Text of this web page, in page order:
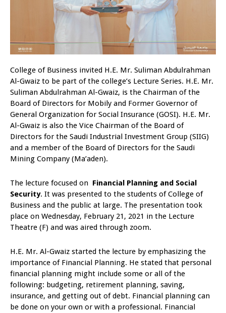
College of Business invited H.E. Mr. Suliman Abdulrahman
Al-Gwaiz to be part of the college’s Lecture Series. H.E. Mr.
Suliman Abdulrahman Al-Gwaiz, is the Chairman of the
Board of Directors for Mobily and Former Governor of
General Organization for Social Insurance (GOSI). H.E. Mr.
Al-Gwaiz is also the Vice Chairman of the Board of
Directors for the Saudi Industrial Investment Group (SIIG)
and a member of the Board of Directors for the Saudi
Mining Company (Ma’aden).
The lecture focused on Financial Planning and Social
Security. It was presented to the students of College of
Business and the public at large. The presentation took
place on Wednesday, February 21, 2021 in the Lecture
Theatre (F) and was aired through zoom.
H.E. Mr. Al-Gwaiz started the lecture by emphasizing the
importance of Financial Planning. He stated that personal
financial planning might include some or all of the
following: budgeting, retirement planning, saving,
insurance, and getting out of debt. Financial planning can
be done on your own or with a professional. Financial